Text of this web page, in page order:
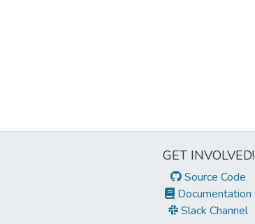
GET INVOLVED!
Source Code
Documentation
Slack Channel